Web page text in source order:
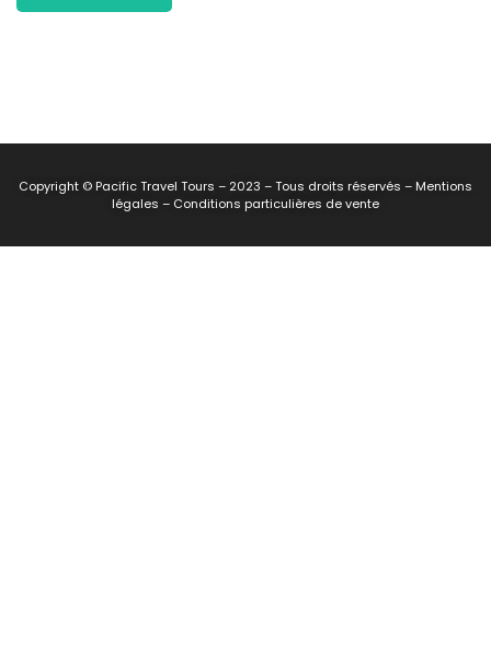
Copyright © Pacific Travel Tours – 2023 – Tous droits réservés – Mentions
légales – Conditions particulières de vente